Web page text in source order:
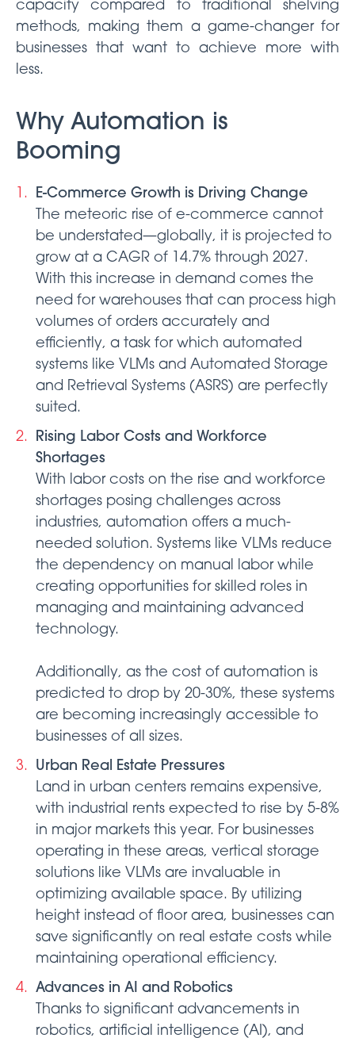
capacity compared to traditional shelving
methods, making them a game-changer for
businesses that want to achieve more with
less.
Why Automation is
Booming
E-Commerce Growth is Driving Change
The meteoric rise of e-commerce cannot
be understated—globally, it is projected to
grow at a CAGR of 14.7% through 2027.
With this increase in demand comes the
need for warehouses that can process high
volumes of orders accurately and
efficiently, a task for which automated
systems like VLMs and Automated Storage
and Retrieval Systems (ASRS) are perfectly
suited.
Rising Labor Costs and Workforce
Shortages
With labor costs on the rise and workforce
shortages posing challenges across
industries, automation offers a much-
needed solution. Systems like VLMs reduce
the dependency on manual labor while
creating opportunities for skilled roles in
managing and maintaining advanced
technology.
Additionally, as the cost of automation is
predicted to drop by 20-30%, these systems
are becoming increasingly accessible to
businesses of all sizes.
Urban Real Estate Pressures
Land in urban centers remains expensive,
with industrial rents expected to rise by 5-8%
in major markets this year. For businesses
operating in these areas, vertical storage
solutions like VLMs are invaluable in
optimizing available space. By utilizing
height instead of floor area, businesses can
save significantly on real estate costs while
maintaining operational efficiency.
Advances in AI and Robotics
Thanks to significant advancements in
robotics, artificial intelligence (AI), and